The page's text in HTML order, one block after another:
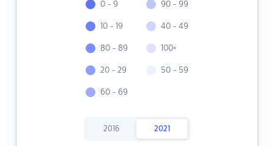
0 - 9
10 - 19
80 - 89
20 - 29
60 - 69
90 - 99
40 - 49
100+
50 - 59
2016 2021